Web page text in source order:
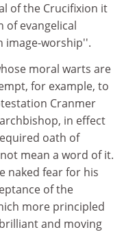
of the Crucifixion it
of evangelical
image-worship''.
moral warts are
for example, to
Cranmer
in effect
oath of
mean a word of it.
naked fear for his
of the
more principled
and moving